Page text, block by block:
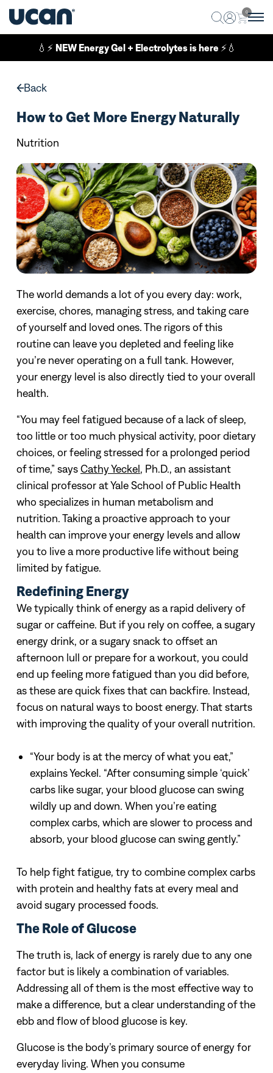
0
💧⚡ NEW Energy Gel + Electrolytes is here ⚡💧
Back
How to Get More Energy Naturally
Nutrition
The world demands a lot of you every day: work,
exercise, chores, managing stress, and taking care
of yourself and loved ones. The rigors of this
routine can leave you depleted and feeling like
you’re never operating on a full tank. However,
your energy level is also directly tied to your overall
health.
“You may feel fatigued because of a lack of sleep,
too little or too much physical activity, poor dietary
choices, or feeling stressed for a prolonged period
of time,” saysCathy Yeckel, Ph.D., an assistant
clinical professor at Yale School of Public Health
who specializes in human metabolism and
nutrition.Taking a proactive approach to your
health can improve your energy levels and allow
you to live a more productive life without being
limited by fatigue.
Redefining Energy
We typically think of energy as a rapid delivery of
sugar or caffeine. But if you rely on coffee, a sugary
energy drink, or a sugary snack to offset an
afternoon lull or prepare for a workout, you could
end up feeling more fatigued than you did before,
as these are quick fixes that can backfire. Instead,
focus on natural ways to boost energy. That starts
with improving the quality of your overall nutrition.
“Your body is at the mercy of what you eat,”
explains Yeckel. “After consuming simple ‘quick’
carbs like sugar, your blood glucose can swing
wildly up and down. When you’re eating
complex carbs, which are slower to process and
absorb, your blood glucose can swing gently.”
To help fight fatigue, try to combine complex carbs
with protein and healthy fats at every meal and
avoid sugary processed foods.
The Role of Glucose
The truth is, lack of energy is rarely due to any one
factor but is likely a combination of variables.
Addressing all of them is the most effective way to
make a difference, but a clear understanding of the
ebb and flow of blood glucose is key.
Glucose is the body’s primary source of energy for
everyday living. When you consume